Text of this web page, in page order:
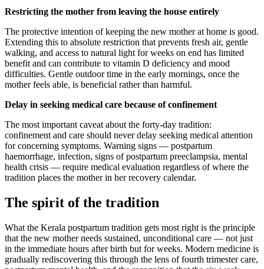
Restricting the mother from leaving the house entirely
The protective intention of keeping the new mother at home is good.
Extending this to absolute restriction that prevents fresh air, gentle
walking, and access to natural light for weeks on end has limited
benefit and can contribute to vitamin D deficiency and mood
difficulties. Gentle outdoor time in the early mornings, once the
mother feels able, is beneficial rather than harmful.
Delay in seeking medical care because of confinement
The most important caveat about the forty-day tradition:
confinement and care should never delay seeking medical attention
for concerning symptoms. Warning signs — postpartum
haemorrhage, infection, signs of postpartum preeclampsia, mental
health crisis — require medical evaluation regardless of where the
tradition places the mother in her recovery calendar.
The spirit of the tradition
What the Kerala postpartum tradition gets most right is the principle
that the new mother needs sustained, unconditional care — not just
in the immediate hours after birth but for weeks. Modern medicine is
gradually rediscovering this through the lens of fourth trimester care,